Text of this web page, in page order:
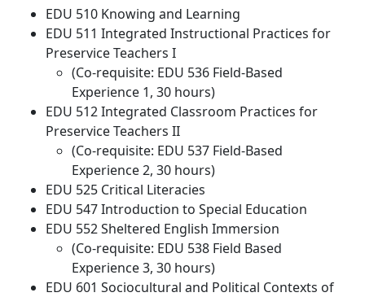
EDU 510 Knowing and Learning
EDU 511 Integrated Instructional Practices for
Preservice Teachers I
(Co-requisite: EDU 536 Field-Based
Experience 1, 30 hours)
EDU 512 Integrated Classroom Practices for
Preservice Teachers II
(Co-requisite: EDU 537 Field-Based
Experience 2, 30 hours)
EDU 525 Critical Literacies
EDU 547 Introduction to Special Education
EDU 552 Sheltered English Immersion
(Co-requisite: EDU 538 Field Based
Experience 3, 30 hours)
EDU 601 Sociocultural and Political Contexts of